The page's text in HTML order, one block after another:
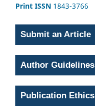
Print ISSN 1843-3766
Submit an Article
Author Guidelines
Publication Ethics